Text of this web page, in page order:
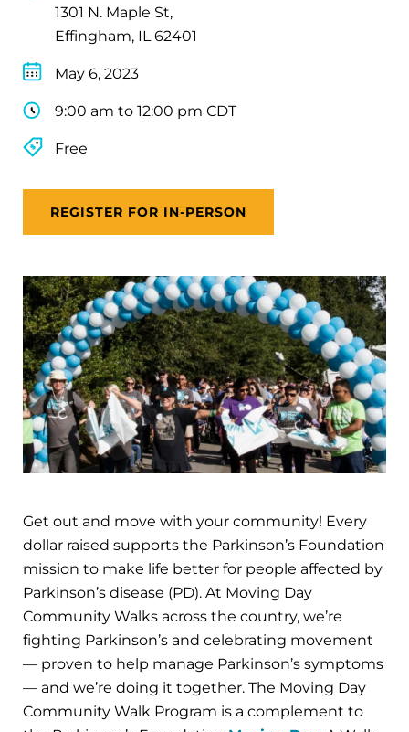
1301 N. Maple St,
Effingham, IL 62401
May 6, 2023
9:00 am to 12:00 pm CDT
Free
REGISTER FOR IN-PERSON
Get out and move with your community! Every
dollar raised supports the Parkinson’s Foundation
mission to make life better for people affected by
Parkinson’s disease (PD). At Moving Day
Community Walks across the country, we’re
fighting Parkinson’s and celebrating movement
— proven to help manage Parkinson’s symptoms
— and we’re doing it together. The Moving Day
Community Walk Program is a complement to